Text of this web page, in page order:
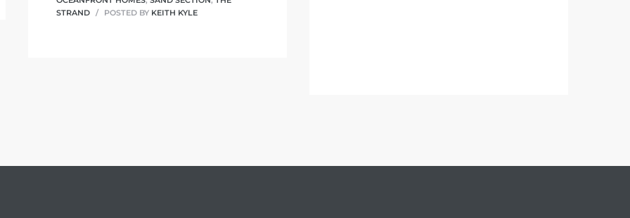
STRAND
POSTED BY KEITH KYLE